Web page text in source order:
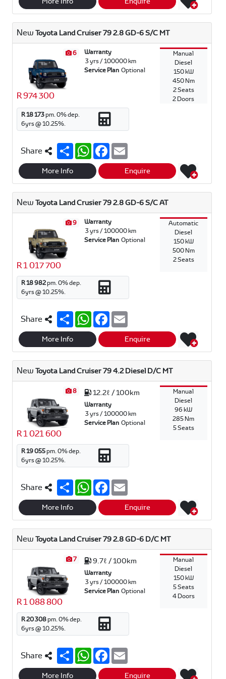
e s
A
p
p
b
o
o
k
l
New Toyota Land Cruiser 79 2.8 GD-6 S/C MT
6
R 974 300
Warranty
3 yrs / 100000 km
Service Plan Optional
Manual
Diesel
150 kW
450 Nm
2 Seats
2 Doors
R 18 173pm.0% dep.
6yrs @10.25%.
Share S
h
a
e
W
h
a
s
A
p
p
F
c
b
o
o
k
a
i
l
More Info Enquire
New Toyota Land Crusier 79 2.8 GD-6 S/C AT
9
R 1 017 700
Warranty
3 yrs / 100000 km
Service Plan Optional
Automatic
Diesel
150 kW
500 Nm
2 Seats
R 18 982pm.0% dep.
6yrs @10.25%.
Share S
h
a
e
W
h
a
s
A
p
p
F
c
b
o
o
k
a
i
l
More Info Enquire
New Toyota Land Cruiser 79 4.2 Diesel D/C MT
8
R 1 021 600
12.2ℓ / 100km
Warranty
3 yrs / 100000 km
Service Plan Optional
Manual
Diesel
96 kW
285 Nm
5 Seats
R 19 055pm.0% dep.
6yrs @10.25%.
Share S
h
a
e
W
h
a
s
A
p
p
F
c
b
o
o
k
a
i
l
More Info Enquire
New Toyota Land Cruiser 79 2.8 GD-6 D/C MT
7
R 1 088 800
9.7ℓ / 100km
Warranty
3 yrs / 100000 km
Service Plan Optional
Manual
Diesel
150 kW
5 Seats
4 Doors
R 20 308pm.0% dep.
6yrs @10.25%.
Share S
h
a
W
h
a
F
c a
i
More Info Enquire